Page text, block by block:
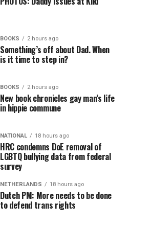
BOOKS 2 hours ago
Something’s off about Dad. When
is it time to step in?
BOOKS 2 hours ago
New book chronicles gay man’s life
in hippie commune
NATIONAL 18 hours ago
HRC condemns DoE removal of
LGBTQ bullying data from federal
survey
NETHERLANDS 18 hours ago
Dutch PM: More needs to be done
to defend trans rights